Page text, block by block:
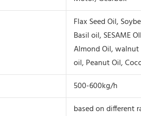
Flax Seed Oil,
Basil oil, SESAME
Almond Oil, walnut
oil, Peanut Oil,
500-600kg/h
based on different